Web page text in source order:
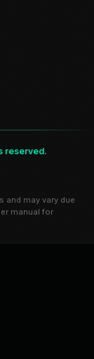
reserved.
and may vary due
manual for